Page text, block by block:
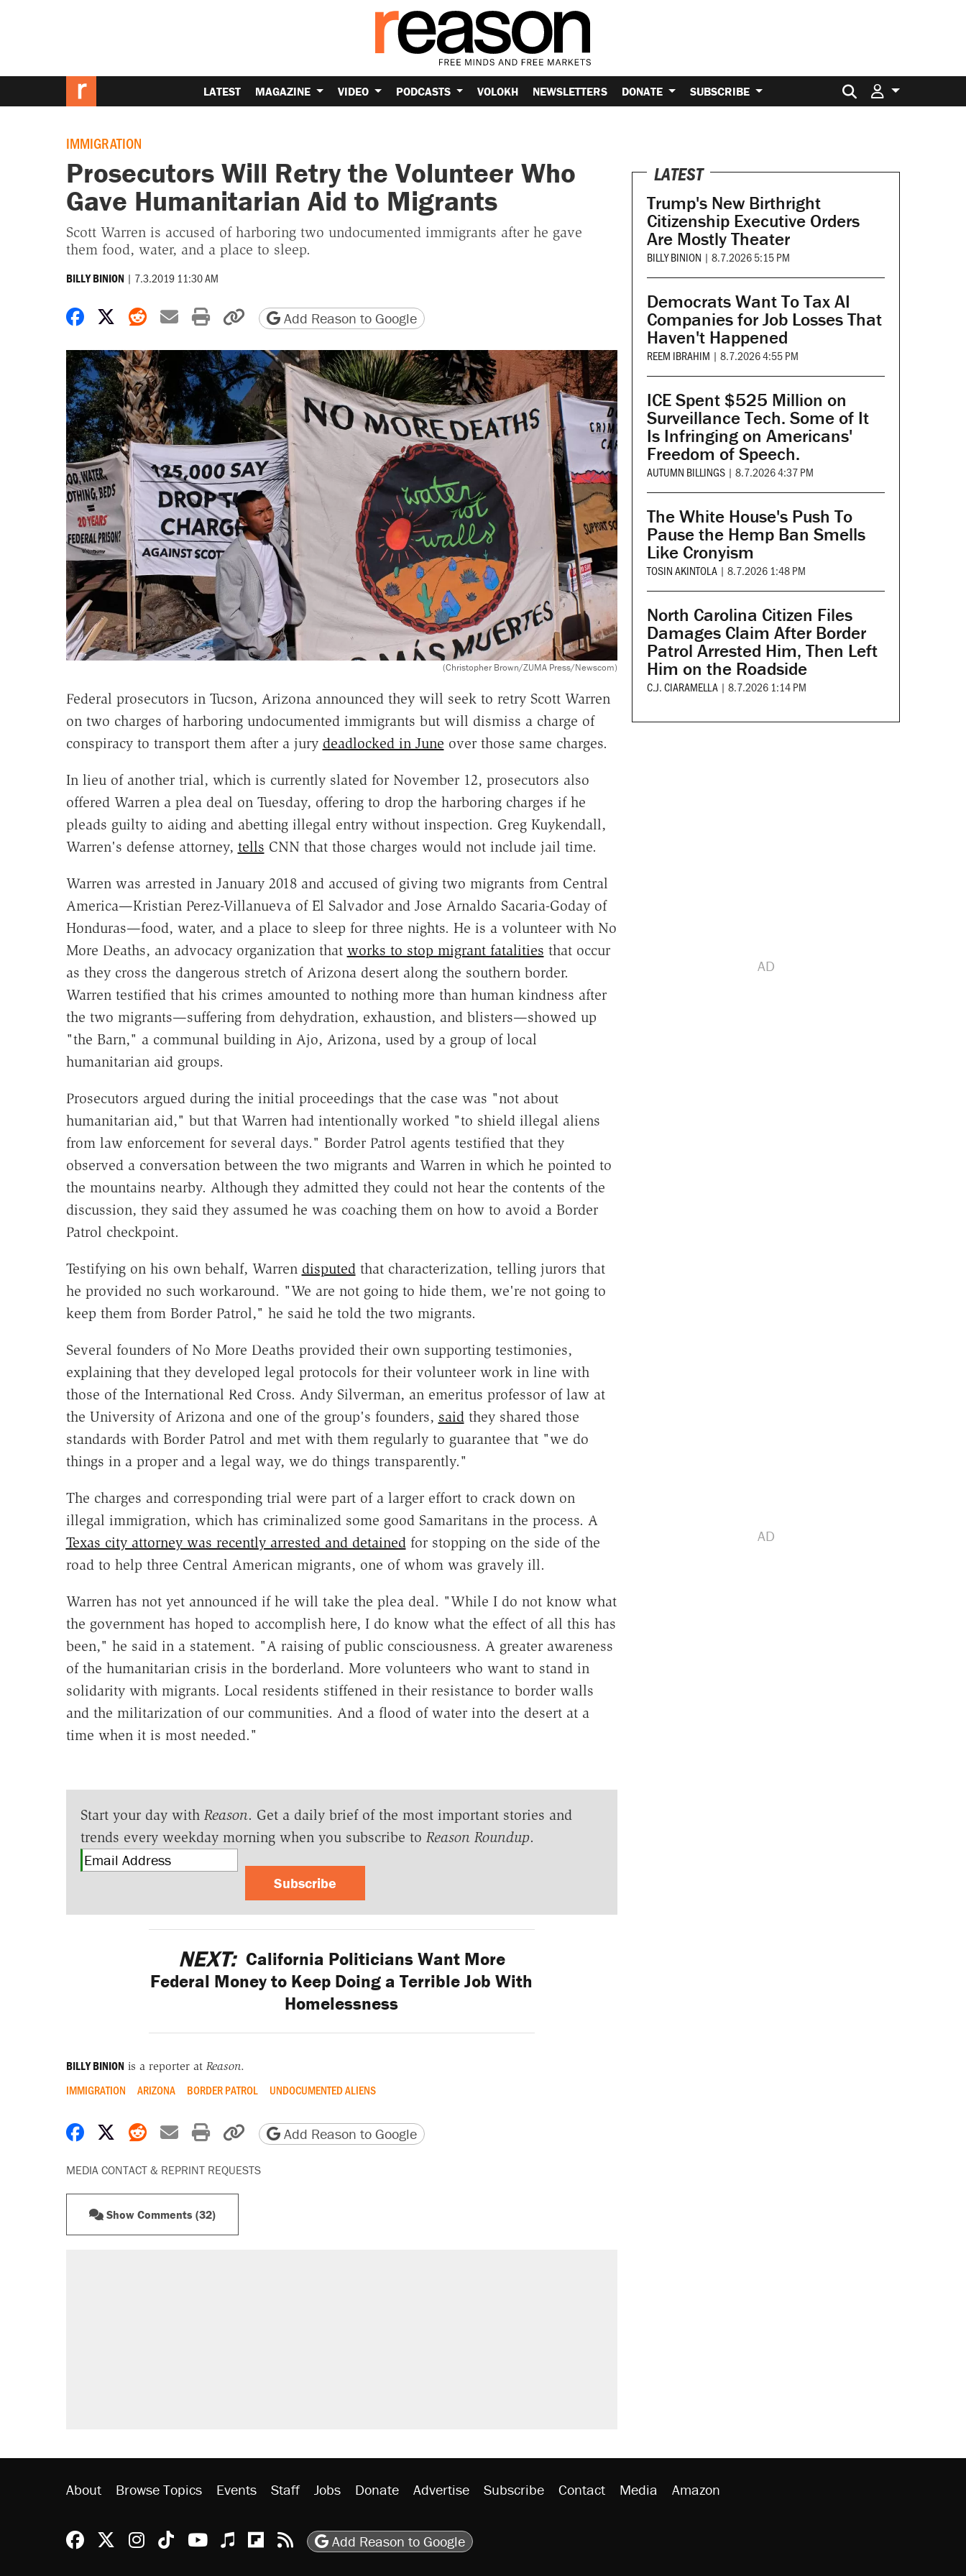
LATEST MAGAZINE VIDEO PODCASTS VOLOKH NEWSLETTERS DONATE SUBSCRIBE Search for:
IMMIGRATION
Prosecutors Will Retry the Volunteer Who
Gave Humanitarian Aid to Migrants
Scott Warren is accused of harboring two undocumented immigrants after he gave
them food, water, and a place to sleep.
BILLY BINION | 7.3.2019 11:30 AM
Share on Facebook
Share on X
Share on Reddit
Share by email
Print friendly version
Copy page URL
Add Reason to Google
(Christopher Brown/ZUMA Press/Newscom)
Federal prosecutors in Tucson, Arizona announced they will seek to retry Scott Warren
on two charges of harboring undocumented immigrants but will dismiss a charge of
conspiracy to transport them after a jury deadlocked in June over those same charges.
In lieu of another trial, which is currently slated for November 12, prosecutors also
offered Warren a plea deal on Tuesday, offering to drop the harboring charges if he
pleads guilty to aiding and abetting illegal entry without inspection. Greg Kuykendall,
Warren's defense attorney, tells CNN that those charges would not include jail time.
Warren was arrested in January 2018 and accused of giving two migrants from Central
America—Kristian Perez-Villanueva of El Salvador and Jose Arnaldo Sacaria-Goday of
Honduras—food, water, and a place to sleep for three nights. He is a volunteer with No
More Deaths, an advocacy organization that works to stop migrant fatalities that occur
as they cross the dangerous stretch of Arizona desert along the southern border.
Warren testified that his crimes amounted to nothing more than human kindness after
the two migrants—suffering from dehydration, exhaustion, and blisters—showed up
"the Barn," a communal building in Ajo, Arizona, used by a group of local
humanitarian aid groups.
Prosecutors argued during the initial proceedings that the case was "not about
humanitarian aid," but that Warren had intentionally worked "to shield illegal aliens
from law enforcement for several days." Border Patrol agents testified that they
observed a conversation between the two migrants and Warren in which he pointed to
the mountains nearby. Although they admitted they could not hear the contents of the
discussion, they said they assumed he was coaching them on how to avoid a Border
Patrol checkpoint.
Testifying on his own behalf, Warren disputedthat characterization, telling jurors that
he provided no such workaround. "We are not going to hide them, we're not going to
keep them from Border Patrol," he said he told the two migrants.
Several founders of No More Deaths provided their own supporting testimonies,
explaining that they developed legal protocols for their volunteer work in line with
those of the International Red Cross. Andy Silverman, an emeritus professor of law at
the University of Arizona and one of the group's founders, saidthey shared those
standards with Border Patrol and met with them regularly to guarantee that "we do
things in a proper and a legal way, we do things transparently."
The charges and corresponding trial were part of a larger effort to crack down on
illegal immigration, which has criminalized some good Samaritans in the process. A
Texas city attorney was recently arrested and detainedfor stopping on the side of the
road to help three Central American migrants, one of whom was gravely ill.
Warren has not yet announced if he will take the plea deal. "While I do not know what
the government has hoped to accomplish here, I do know what the effect of all this has
been," he said in a statement. "A raising of public consciousness. A greater awareness
of the humanitarian crisis in the borderland. More volunteers who want to stand in
solidarity with migrants. Local residents stiffened in their resistance to border walls
and the militarization of our communities. And a flood of water into the desert at a
time when it is most needed."
Start your day with Reason. Get a daily brief of the most important stories and
trends every weekday morning when you subscribe to Reason Roundup.
Subscribe
NEXT: California Politicians Want More
Federal Money to Keep Doing a Terrible Job With
Homelessness
BILLY BINION is a reporter at Reason.
IMMIGRATION ARIZONA BORDER PATROL UNDOCUMENTED ALIENS
Share on Facebook
Share on X
Share on Reddit
Share by email
Print friendly version
Copy page URL
Add Reason to Google
MEDIA CONTACT & REPRINT REQUESTS
Show Comments (32)
LATEST
Trump's New Birthright
Citizenship Executive Orders
Are Mostly Theater
BILLY BINION | 8.7.2026 5:15 PM
Democrats Want To Tax AI
Companies for Job Losses That
Haven't Happened
REEM IBRAHIM | 8.7.2026 4:55 PM
ICE Spent $525 Million on
Surveillance Tech. Some of It
Is Infringing on Americans'
Freedom of Speech.
AUTUMN BILLINGS | 8.7.2026 4:37 PM
The White House's Push To
Pause the Hemp Ban Smells
Like Cronyism
TOSIN AKINTOLA | 8.7.2026 1:48 PM
North Carolina Citizen Files
Damages Claim After Border
Patrol Arrested Him, Then Left
Him on the Roadside
C.J. CIARAMELLA | 8.7.2026 1:14 PM